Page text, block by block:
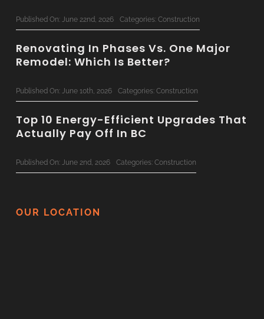
Published On: June 22nd, 2026 Categories: Construction
Renovating In Phases Vs. One Major
Remodel: Which Is Better?
Published On: June 10th, 2026 Categories: Construction
Top 10 Energy-Efficient Upgrades That
Actually Pay Off In BC
Published On: June 2nd, 2026 Categories: Construction
Planning Checklist For BC Families
OUR LOCATION